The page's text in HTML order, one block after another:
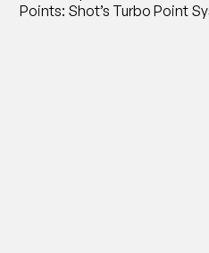
Points: Shot’s Turbo Point